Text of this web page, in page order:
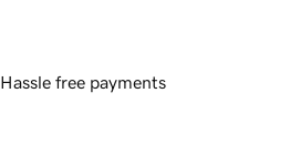
Hassle free payments